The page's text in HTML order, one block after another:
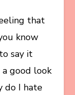
that
know
say it
good look
do I hate